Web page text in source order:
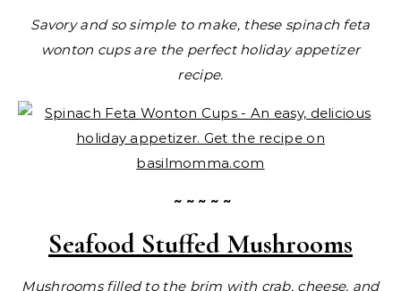
Savory and so simple to make, these spinach feta
wonton cups are the perfect holiday appetizer
recipe.
~ ~ ~ ~ ~
Seafood Stuffed Mushrooms
Mushrooms filled to the brim with crab, cheese, and